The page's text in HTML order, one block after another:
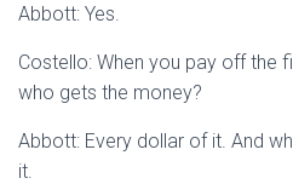
Abbott: Yes.
Costello: When you pay off the
who gets the money?
Abbott: Every dollar of it. And
it.